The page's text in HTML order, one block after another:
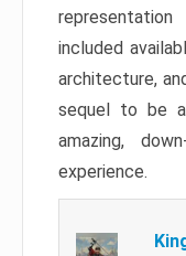
included
architecture,
sequel to be
amazing,
experience.